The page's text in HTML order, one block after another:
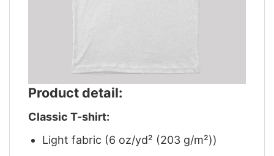
Product detail:
Classic T-shirt:
Light fabric (6 oz/yd² (203 g/m²))